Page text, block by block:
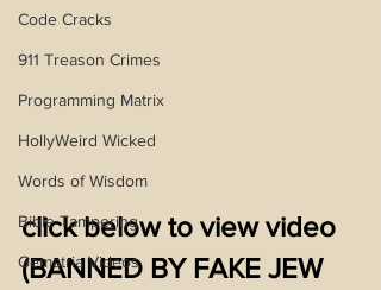
Code Cracks
911 Treason Crimes
Programming Matrix
HollyWeird Wicked
Words of Wisdom
Bible Tampering
Gematria Videos
click below to view video
(BANNED BY FAKE JEW